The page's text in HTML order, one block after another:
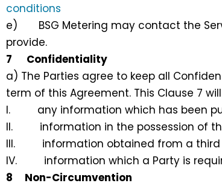
conditions
e) BSG Metering may contact the
provide.
7 Confidentiality
a) The Parties agree to keep all
term of this Agreement. This Clause 7
I. any information which has been
II. information in the possession of
III. information obtained from a third
IV. information which a Party is
8 Non-Circumvention